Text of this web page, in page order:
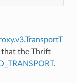
that the Thrift
.